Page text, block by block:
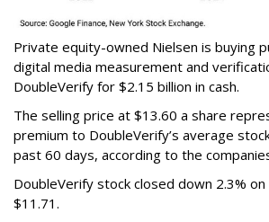
Private equity-owned Nielsen is buying
digital media measurement and
DoubleVerify for $2.15 billion in cash.
The selling price at $13.60 a share
premium to DoubleVerify’s average
past 60 days, according to the
DoubleVerify stock closed down 2.3%
$11.71.